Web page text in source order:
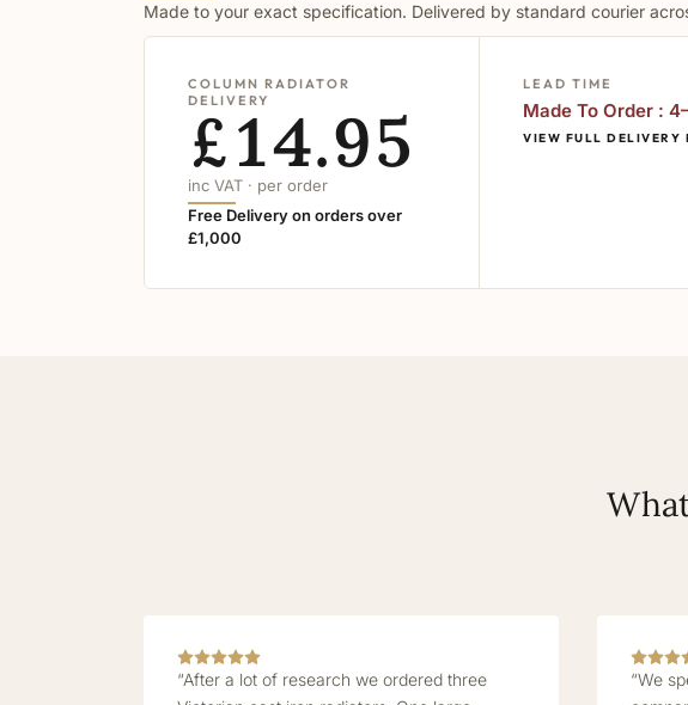
Made to your exact specification. Delivered by standard courier
COLUMN RADIATOR
DELIVERY
£14.95
inc VAT · per order
Free Delivery on orders over
£1,000
LEAD TIME
Made To Order :
VIEW FULL DELIVERY
“After a lot of research we ordered three
“We